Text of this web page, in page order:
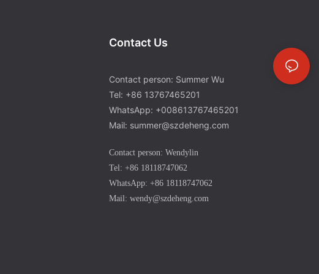
Contact Us
Contact person: Summer Wu
Tel: +86 13767465201
WhatsApp: +008613767465201
Mail: summer@szdeheng.com
Contact person: Wendylin
Tel: +86 18118747062
WhatsApp: +86 18118747062
Mail: wendy@szdeheng.com